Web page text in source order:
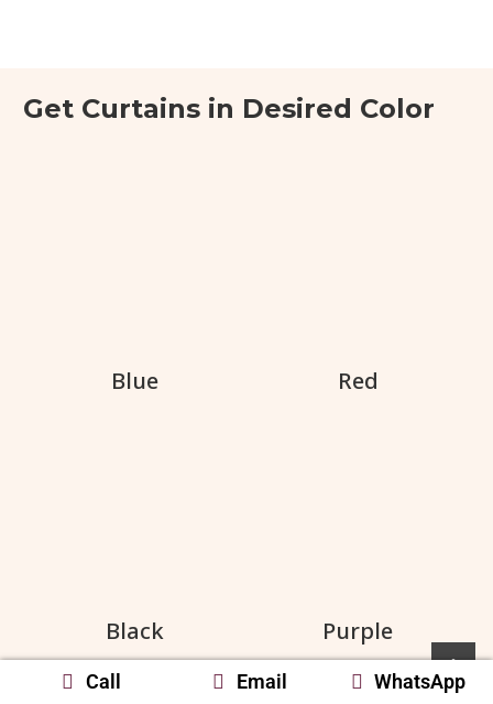
Call Email WhatsApp
Get Curtains in Desired Color
Blue Red
Black Purple